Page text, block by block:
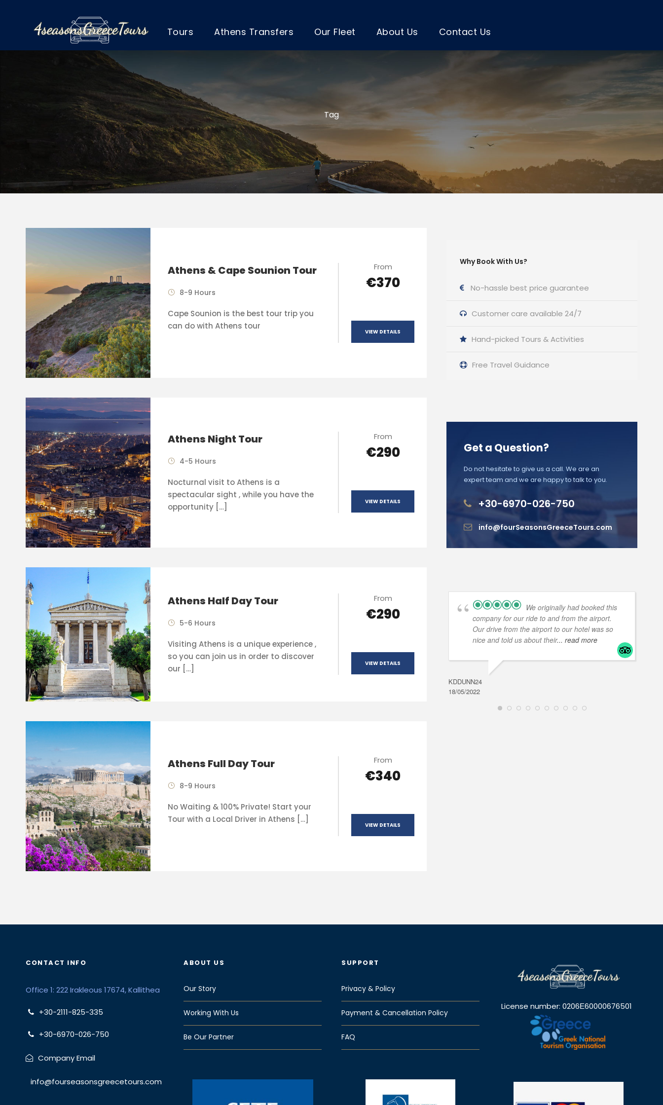
Tours Athens Transfers Our Fleet About Us Contact Us
Tag
Athens & Cape Sounion Tour
8-9 Hours
Cape Sounion is the best tour trip you
can do with Athens tour
From
€370
VIEW DETAILS
Athens Night Tour
4-5 Hours
Nocturnal visit to Athens is a
spectacular sight , while you have the
opportunity […]
From
€290
VIEW DETAILS
Athens Half Day Tour
5-6 Hours
Visiting Athens is a unique experience ,
so you can join us in order to discover
our […]
From
€290
VIEW DETAILS
Athens Full Day Tour
8-9 Hours
No Waiting & 100% Private! Start your
Tour with a Local Driver in Athens […]
From
€340
VIEW DETAILS
Why Book With Us?
No-hassle best price guarantee
Customer care available 24/7
Hand-picked Tours & Activities
Free Travel Guidance
Get a Question?
Do not hesitate to give us a call. We are an
expert team and we are happy to talk to you.
+30-6970-026-750
info@fourSeasonsGreeceTours.com
We originally had booked this
company for our ride to and from the airport.
Our drive from the airport to our hotel was so
nice and told us about their... read more
KDDUNN24
18/05/2022
CONTACT INFO
Office 1: 222 Irakleous 17674, Kallithea
+30-2111-825-335
+30-6970-026-750
Company Email
info@fourseasonsgreecetours.com
ABOUT US
Our Story
Working With Us
Be Our Partner
SUPPORT
Privacy & Policy
Payment & Cancellation Policy
FAQ
License number: 0206Ε60000676501